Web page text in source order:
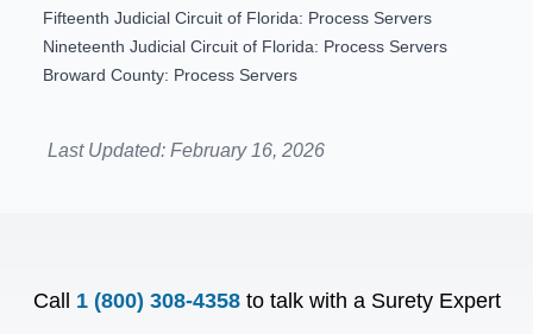
Fifteenth Judicial Circuit of Florida: Process Servers
Nineteenth Judicial Circuit of Florida: Process Servers
Broward County: Process Servers
Last Updated: February 16, 2026
Call 1 (800) 308-4358 to talk with a Surety Expert